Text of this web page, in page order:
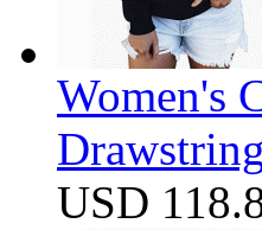
Women's
USD